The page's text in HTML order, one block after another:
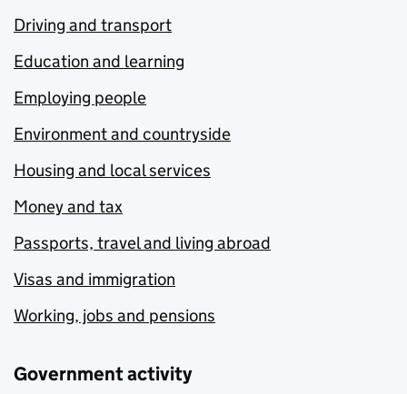
Driving and transport
Education and learning
Employing people
Environment and countryside
Housing and local services
Money and tax
Passports, travel and living abroad
Visas and immigration
Working, jobs and pensions
Government activity